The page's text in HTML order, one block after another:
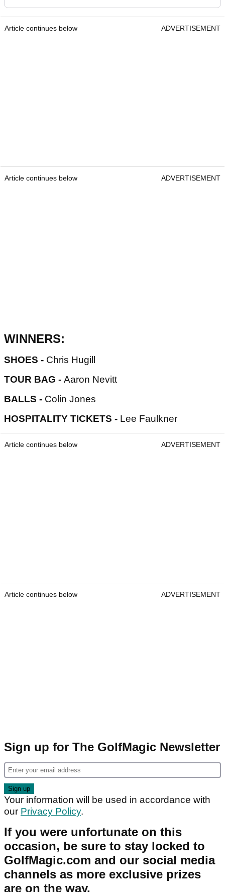
Article continues below ADVERTISEMENT
Article continues below ADVERTISEMENT
WINNERS:
SHOES - Chris Hugill
TOUR BAG - Aaron Nevitt
BALLS - Colin Jones
HOSPITALITY TICKETS - Lee Faulkner
Article continues below ADVERTISEMENT
Article continues below ADVERTISEMENT
Sign up for The GolfMagic Newsletter
Your information will be used in accordance with
our Privacy Policy.
If you were unfortunate on this
occasion, be sure to stay locked to
GolfMagic.com and our social media
channels as more exclusive prizes
are on the way.